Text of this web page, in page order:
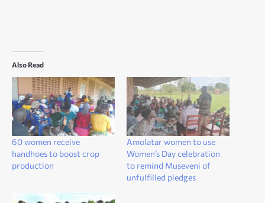
Also Read
60 women receive
handhoes to boost crop
production
Amolatar women to use
Women’s Day celebration
to remind Museveni of
unfulfilled pledges